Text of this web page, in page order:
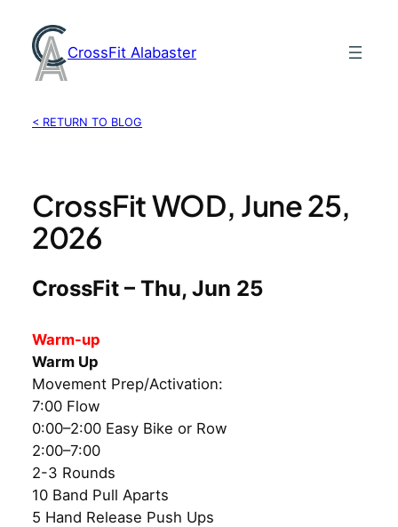
content
CrossFit Alabaster
< RETURN TO BLOG
CrossFit WOD, June 25,
2026
CrossFit – Thu, Jun 25
Warm-up
Warm Up
Movement Prep/Activation:
7:00 Flow
0:00–2:00 Easy Bike or Row
2:00–7:00
2-3 Rounds
10 Band Pull Aparts
5 Hand Release Push Ups